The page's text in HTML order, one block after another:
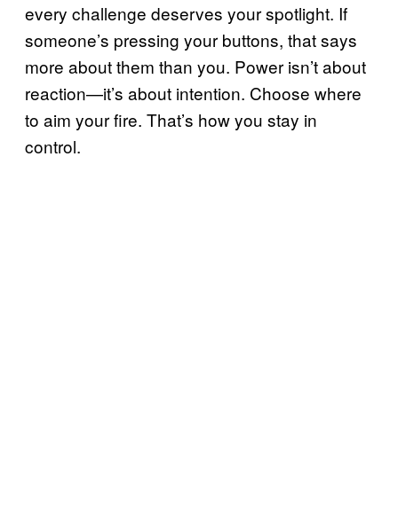
every challenge deserves your spotlight. If
someone’s pressing your buttons, that says
more about them than you. Power isn’t about
reaction—it’s about intention. Choose where
to aim your fire. That’s how you stay in
control.